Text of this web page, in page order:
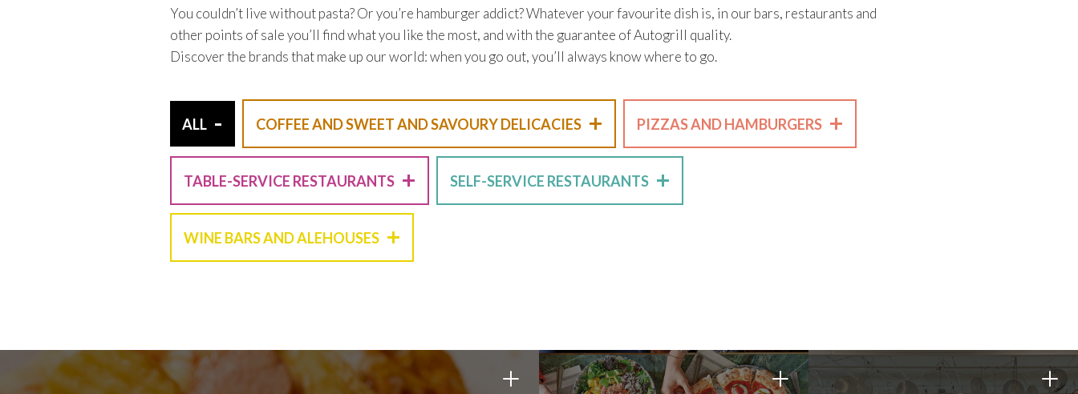
You couldn’t live without pasta? Or you’re hamburger addict? Whatever your favourite dish is, in our bars, restaurants and
other points of sale you’ll find what you like the most, and with the guarantee of Autogrill quality.
Discover the brands that make up our world: when you go out, you’ll always know where to go.
ALL - COFFEE AND SWEET AND SAVOURY DELICACIES + PIZZAS AND HAMBURGERS +
TABLE-SERVICE RESTAURANTS + SELF-SERVICE RESTAURANTS +
WINE BARS AND ALEHOUSES +